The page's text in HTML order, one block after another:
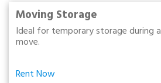
Moving Storage
Ideal for temporary storage during a
move.
Rent Now